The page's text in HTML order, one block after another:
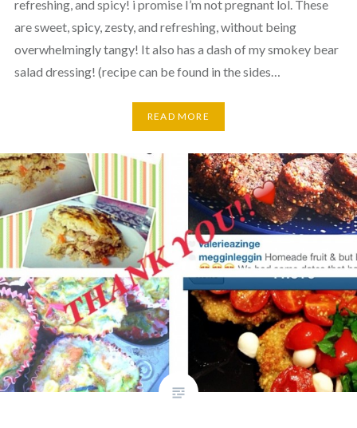
refreshing, and spicy! i promise I’m not pregnant lol. These
are sweet, spicy, zesty, and refreshing, without being
overwhelmingly tangy! It also has a dash of my smokey bear
salad dressing! (recipe can be found in the sides…
READ MORE